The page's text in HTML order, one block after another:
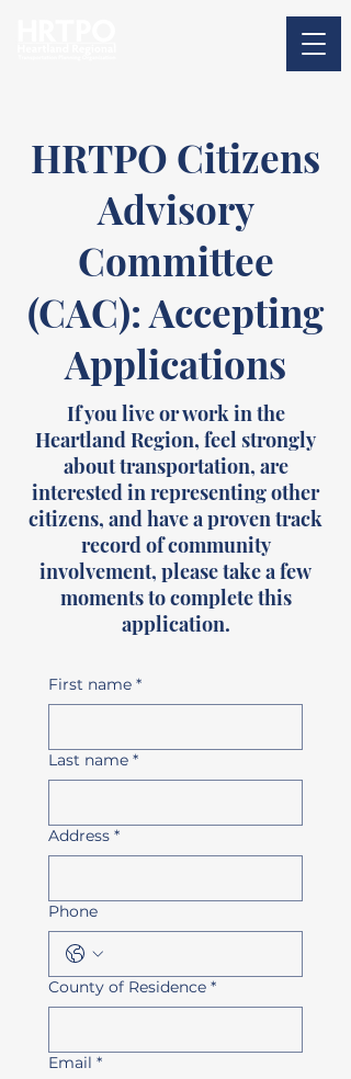
HRTPO Citizens
Advisory
Committee
(CAC): Accepting
Applications
If you live or work in the
Heartland Region, feel strongly
about transportation, are
interested in representing other
citizens, and have a proven track
record of community
involvement, please take a few
moments to complete this
application.
First name *
Last name *
Address *
Phone
County of Residence *
Email *